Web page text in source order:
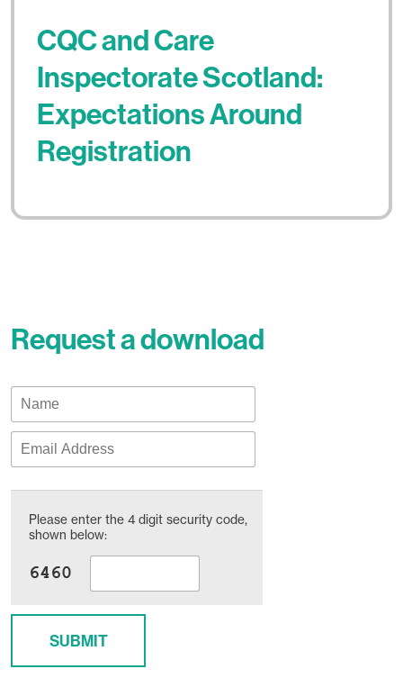
CQC and Care
Inspectorate Scotland:
Expectations Around
Registration
Request a download
Please enter the 4 digit security code,
shown below:
SUBMIT